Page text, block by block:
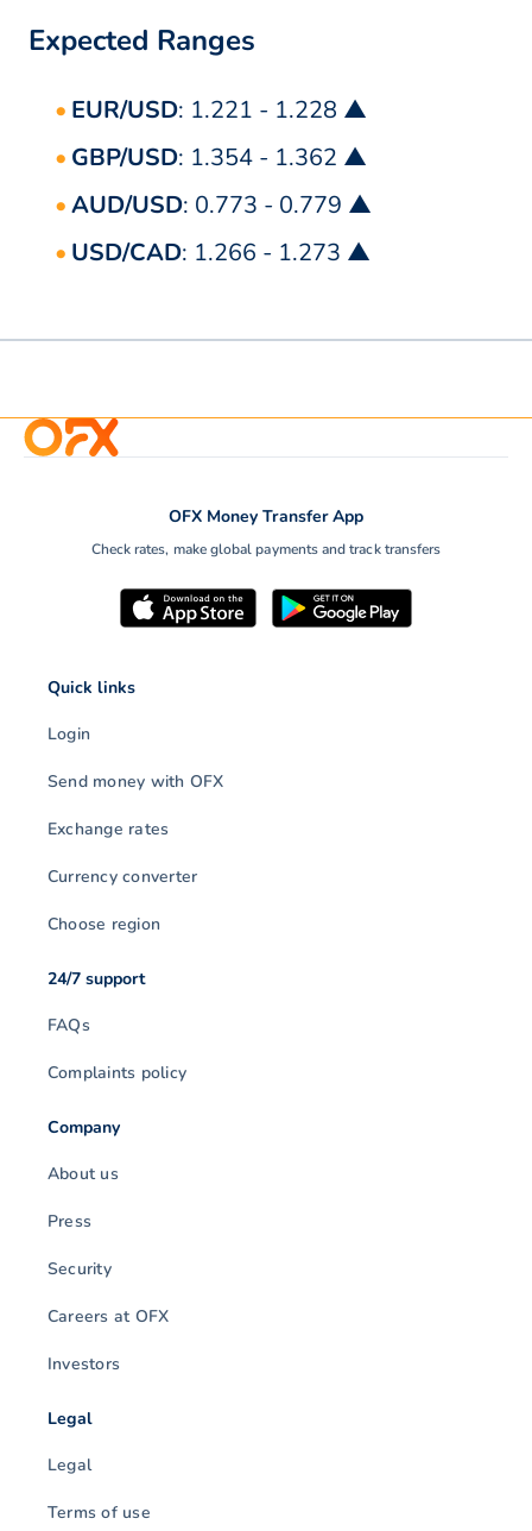
Expected Ranges
EUR/USD: 1.221 - 1.228 ▲
GBP/USD: 1.354 - 1.362 ▲
AUD/USD: 0.773 - 0.779 ▲
USD/CAD: 1.266 - 1.273 ▲
OFX Money Transfer App
Check rates, make global payments and track transfers
Quick links
Login
Send money with OFX
Exchange rates
Currency converter
Choose region
24/7 support
FAQs
Complaints policy
Company
About us
Press
Security
Careers at OFX
Investors
Legal
Legal
Terms of use